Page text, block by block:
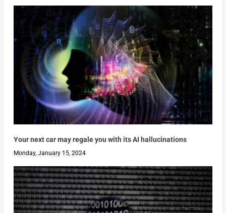
Your next car may regale you with its AI hallucinations
Monday, January 15, 2024